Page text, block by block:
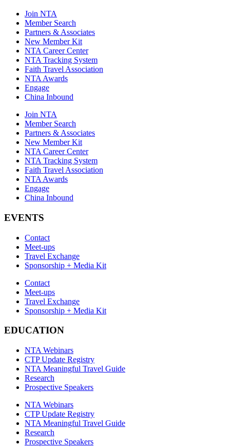
Join NTA
Member Search
Partners & Associates
New Member Kit
NTA Career Center
NTA Tracking System
Faith Travel Association
NTA Awards
Engage
China Inbound
Join NTA
Member Search
Partners & Associates
New Member Kit
NTA Career Center
NTA Tracking System
Faith Travel Association
NTA Awards
Engage
China Inbound
EVENTS
Contact
Meet-ups
Travel Exchange
Sponsorship + Media Kit
Contact
Meet-ups
Travel Exchange
Sponsorship + Media Kit
EDUCATION
NTA Webinars
CTP Update Registry
NTA Meaningful Travel Guide
Research
Prospective Speakers
NTA Webinars
CTP Update Registry
NTA Meaningful Travel Guide
Research
Prospective Speakers